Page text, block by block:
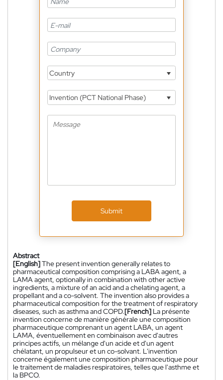
Country
Invention (PCT National Phase)
Submit
Abstract
[English]The present invention generally relates to
pharmaceutical composition comprising a LABA agent, a
LAMA agent, optionally in combination with other active
ingredients, a mixture of an acid and a chelating agent, a
propellant and a co-solvent. The invention also provides a
pharmaceutical composition for the treatment of respiratory
diseases, such as asthma and COPD.[French] La présente
invention concerne de manière générale une composition
pharmaceutique comprenant un agent LABA, un agent
LAMA, éventuellement en combinaison avec d'autres
principes actifs, un mélange d'un acide et d'un agent
chélatant, un propulseur et un co-solvant. L'invention
concerne également une composition pharmaceutique pour
le traitement de maladies respiratoires, telles que l'asthme et
la BPCO.